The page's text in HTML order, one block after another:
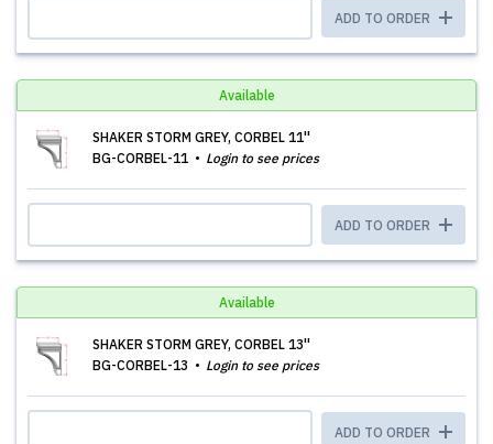
ADD TO ORDER
Available
SHAKER STORM GREY, CORBEL 11''
BG-CORBEL-11
Login to see prices
ADD TO ORDER
Available
SHAKER STORM GREY, CORBEL 13''
BG-CORBEL-13
Login to see prices
ADD TO ORDER